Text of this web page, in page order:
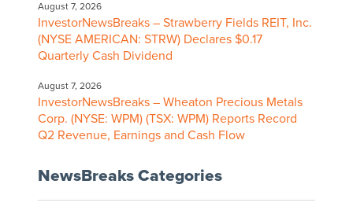
August 7, 2026
InvestorNewsBreaks – Strawberry Fields REIT, Inc.
(NYSE AMERICAN: STRW) Declares $0.17
Quarterly Cash Dividend
August 7, 2026
InvestorNewsBreaks – Wheaton Precious Metals
Corp. (NYSE: WPM) (TSX: WPM) Reports Record
Q2 Revenue, Earnings and Cash Flow
NewsBreaks Categories